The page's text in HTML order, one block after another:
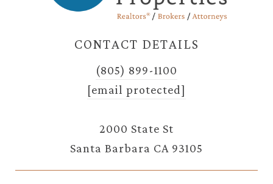
CONTACT DETAILS
(805) 899-1100
[email protected]
2000 State St
Santa Barbara CA 93105